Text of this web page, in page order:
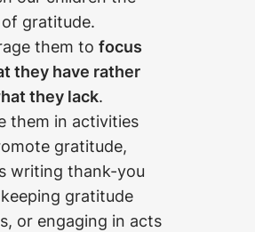
gratitude.
them to focus
they have rather
they lack.
them in activities
gratitude,
writing thank-you
gratitude
or engaging in acts